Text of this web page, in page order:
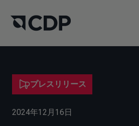
プレスリリース
2024年12月16日